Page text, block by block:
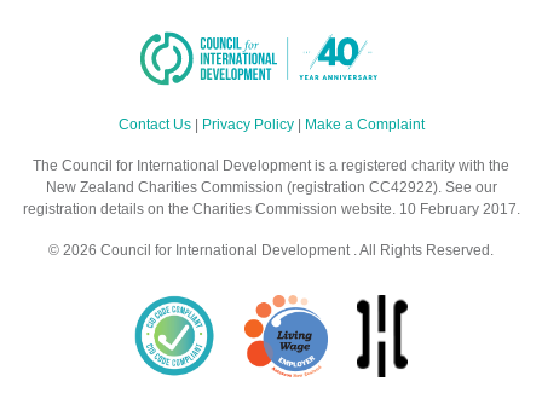
Contact Us| Privacy Policy| Make a Complaint
The Council for International Development is a registered charity with the
New Zealand Charities Commission (registration CC42922). See our
registration details on the Charities Commission website. 10 February 2017.
© 2026 Council for International Development . All Rights Reserved.